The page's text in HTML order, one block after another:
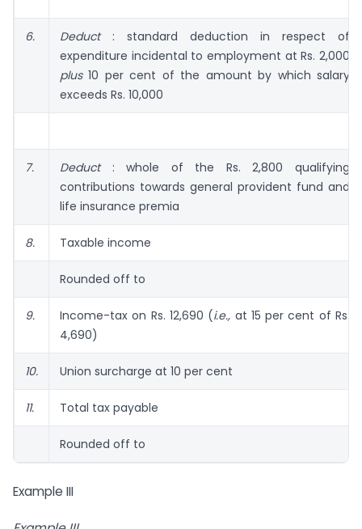
6. Deduct: standard deduction in respect of
expenditure incidental to employment at Rs. 2,000
plus10 per cent of the amount by which salary
exceeds Rs. 10,000
7. Deduct: whole of the Rs. 2,800 qualifying
contributions towards general provident fund and
life insurance premia
8. Taxable income
Rounded off to
9. Income-tax on Rs. 12,690 (i.e., at 15 per cent of Rs.
4,690)
10. Union surcharge at 10 per cent
11. Total tax payable
Rounded off to
Example III